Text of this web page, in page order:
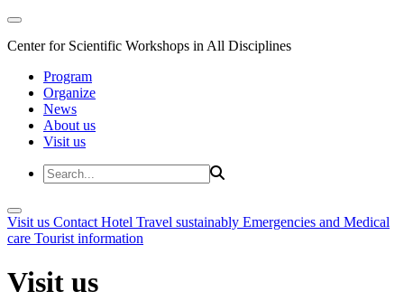
Center for Scientific Workshops in All Disciplines
Program
Organize
News
About us
Visit us
Visit us Contact Hotel Travel sustainably Emergencies and Medical
care Tourist information
Visit us